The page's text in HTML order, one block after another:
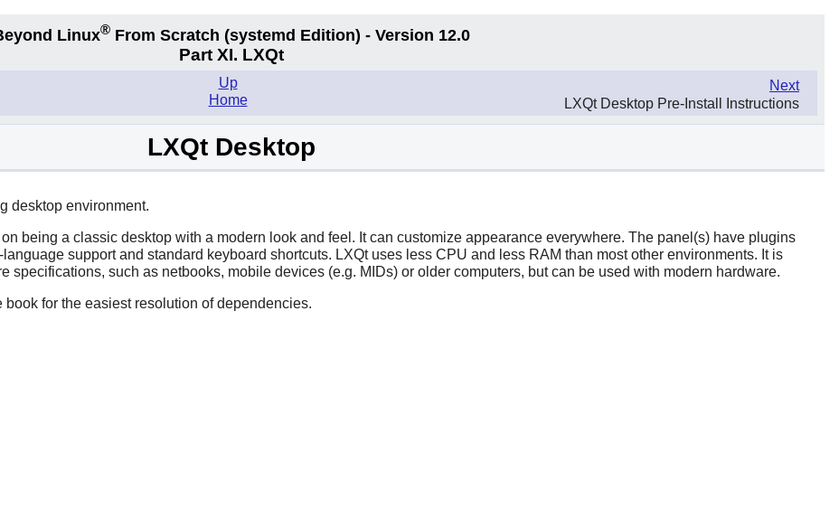
Linux® From Scratch (systemd Edition) - Version 12.0
Part XI. LXQt
Next
LXQt Desktop Pre-Install Instructions
Up
Home
LXQt Desktop
desktop environment.
being a classic desktop with a modern look and feel. It can customize appearance everywhere. The panel(s) have plugins
support and standard keyboard shortcuts. LXQtuses less CPU and less RAM than most other environments. It is
specifications, such as netbooks, mobile devices (e.g. MIDs) or older computers, but can be used with modern hardware.
for the easiest resolution of dependencies.